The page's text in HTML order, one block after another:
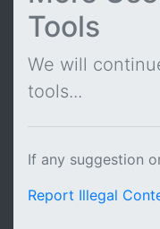
Tools
We will
tools...
If any suggestion
Report Illegal